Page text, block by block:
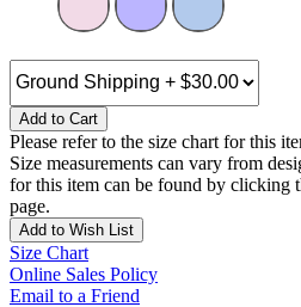
Add to Cart
Please refer to the size chart for this
Size measurements can vary from
for this item can be found by clicking
page.
Add to Wish List
Size Chart
Online Sales Policy
Email to a Friend